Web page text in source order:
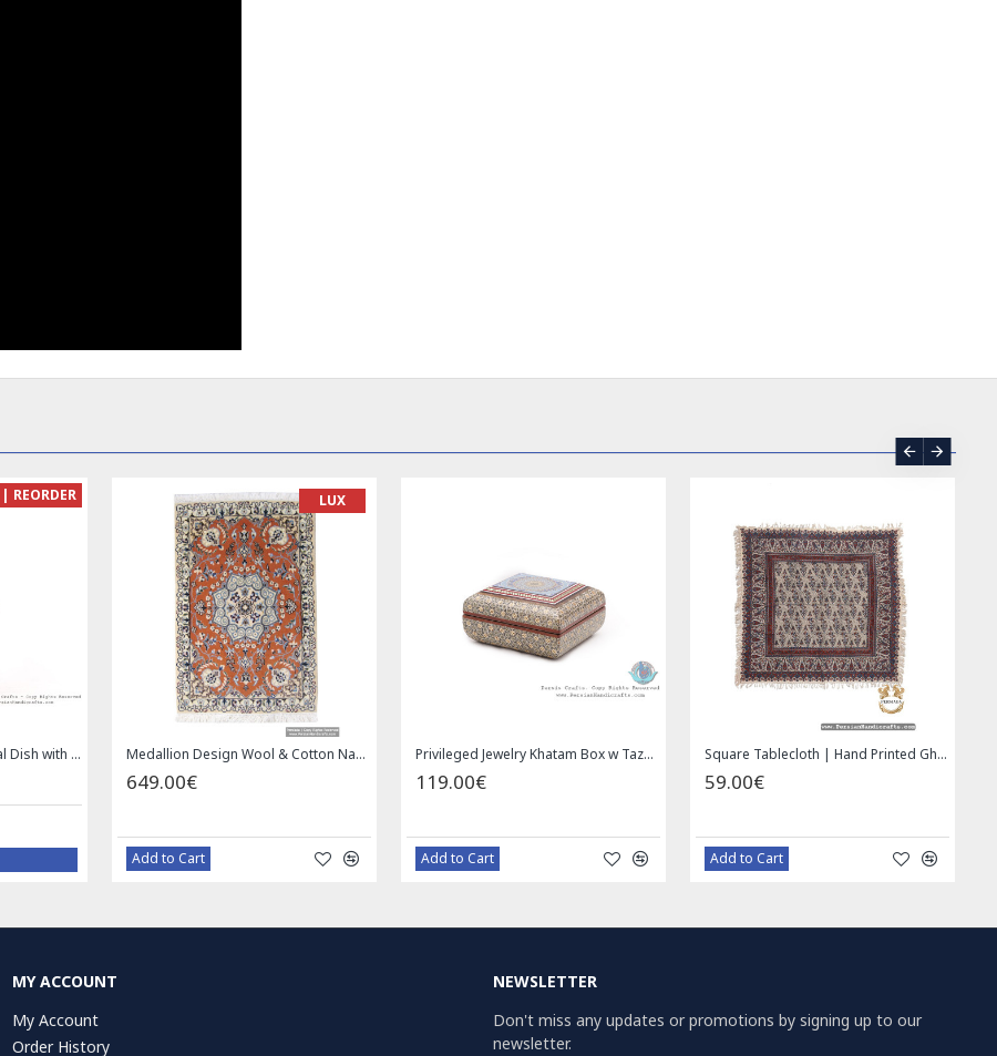
REORDER
Enamel (Minakari) Pedestal Dish with Lid - HE3043
LUX
Medallion Design Wool & Cotton Naein Persian Rug - RN5002
649.00€
Add to Cart
Privileged Jewelry Khatam Box w Tazhib Miniature - HKH4001
119.00€
Add to Cart
Square Tablecloth | Hand Printed Ghalamkar | HGH7126
59.00€
Add to Cart
MY ACCOUNT
My Account
Order History
NEWSLETTER
Don't miss any updates or promotions by signing up to our
newsletter.